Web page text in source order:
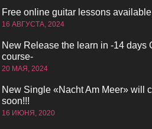
Free online guitar lessons
16 АВГУСТА, 2024
New Release the learn in -14 days
course-
20 МАЯ, 2024
New Single «Nacht Am Meer» will
soon!!!
16 ИЮНЯ, 2020